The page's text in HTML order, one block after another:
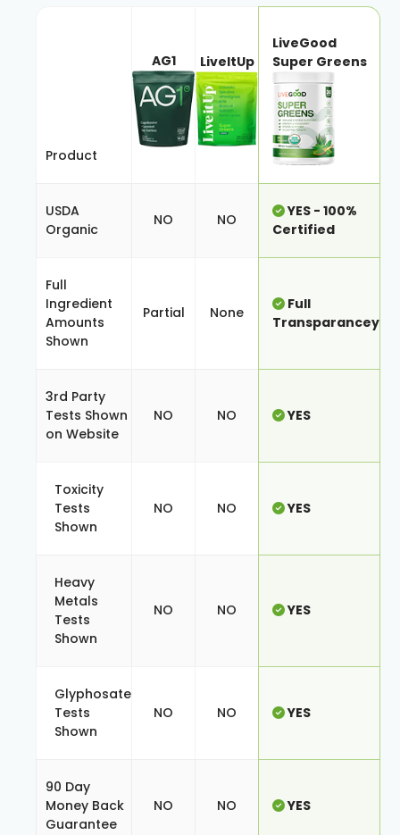
Product
AG1 LiveItUp
LiveGood
Super Greens
USDA
Organic
NO NO
YES - 100%
Certified
Full
Ingredient
Amounts
Shown
Partial None
Full
Transparancey
3rd Party
Tests Shown
on Website
NO NO YES
Toxicity
Tests
Shown
NO NO YES
Heavy
Metals
Tests
Shown
NO NO YES
Glyphosate
Tests
Shown
NO NO YES
90 Day
Money Back
Guarantee
NO NO YES